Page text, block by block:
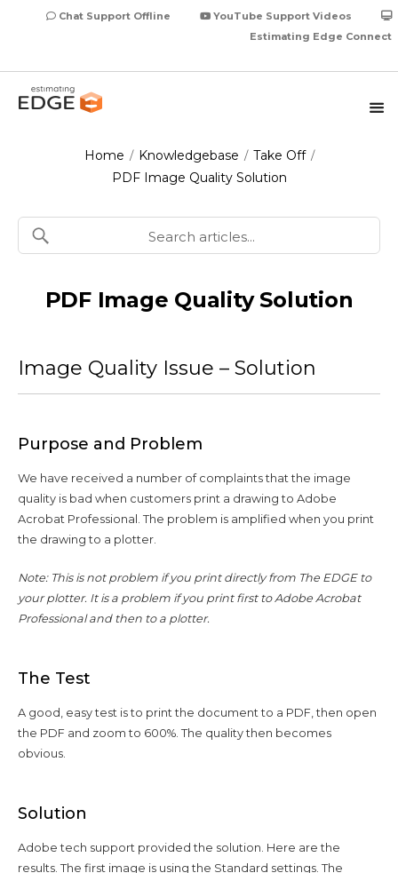
Chat Support Offline
YouTube Support Videos
Estimating Edge Connect
Home / Knowledgebase / Take Off /
PDF Image Quality Solution
PDF Image Quality Solution
Image Quality Issue – Solution
Purpose and Problem
We have received a number of complaints that the image
quality is bad when customers print a drawing to Adobe
Acrobat Professional. The problem is amplified when you print
the drawing to a plotter.
Note: This is not problem if you print directly from The EDGE to
your plotter. It is a problem if you print first to Adobe Acrobat
Professional and then to a plotter.
The Test
A good, easy test is to print the document to a PDF, then open
the PDF and zoom to 600%. The quality then becomes
obvious.
Solution
Adobe tech support provided the solution. Here are the
results. The first image is using the Standard settings. The